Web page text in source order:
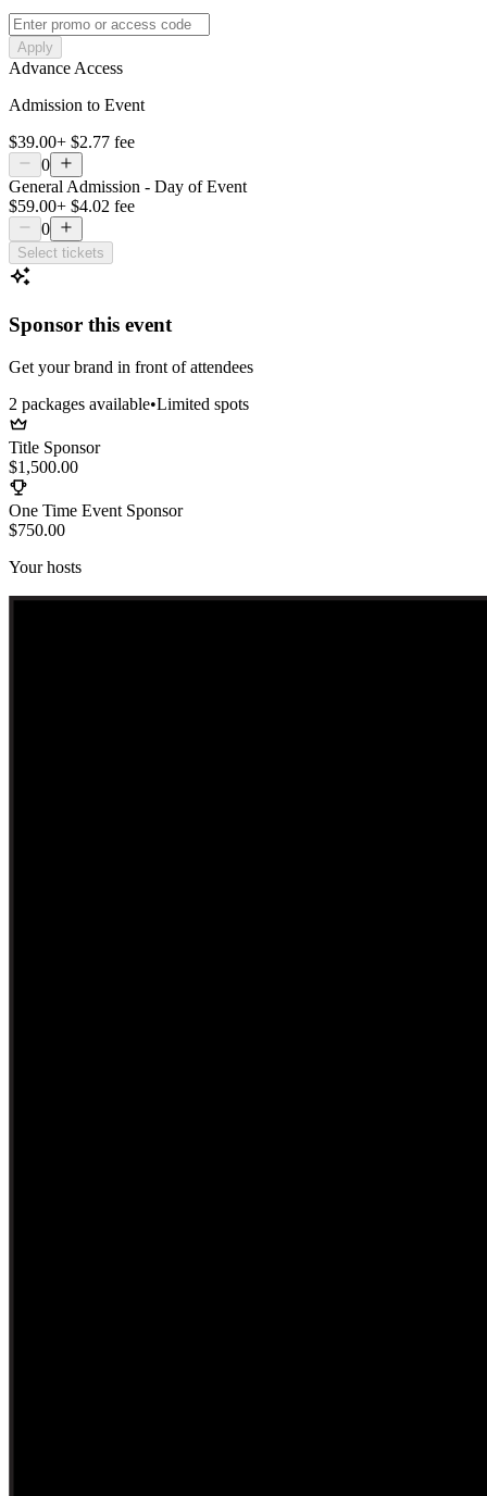
Apply
Advance Access
Admission to Event
$39.00+ $2.77 fee
0
General Admission - Day of Event
$59.00+ $4.02 fee
0
Select tickets
Sponsor this event
Get your brand in front of attendees
2 packages available•Limited spots
Title Sponsor
$1,500.00
One Time Event Sponsor
$750.00
Your hosts